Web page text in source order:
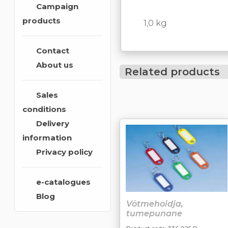
Campaign
products
Contact
About us
Sales
conditions
Delivery
information
Privacy policy
e-catalogues
Blog
1,0 kg
Related products
Võtmehoidja,
tumepunane